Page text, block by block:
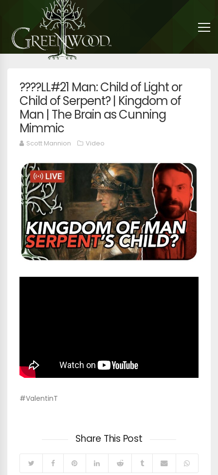
????LL#21 Man: Child of Light or
Child of Serpent? | Kingdom of
Man | The Brain as Cunning
Mimmic
Scott Mannion Video
#ValentinT
Share This Post